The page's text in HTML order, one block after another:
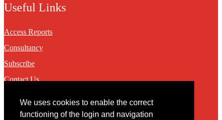
We uses cookies to enable the correct
functioning of the login and navigation
Useful Links
Access Reports
Consultancy
Subscribe
Contact Us
Contact